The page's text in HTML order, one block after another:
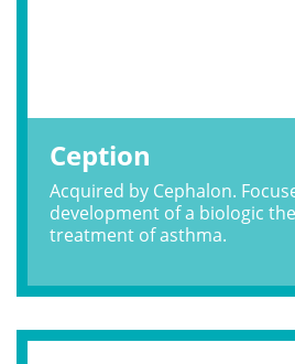
Ception
Acquired by Cephalon.
development of a biologic
treatment of asthma.